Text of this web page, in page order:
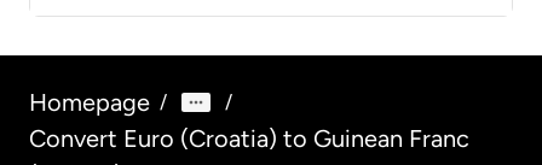
Homepage / /
Convert Euro (Croatia) to Guinean Franc